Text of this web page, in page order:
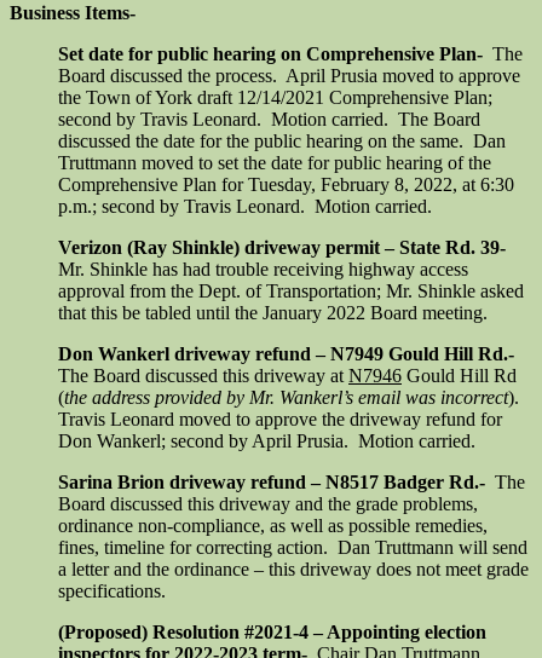
Business Items-
Set date for public hearing on Comprehensive Plan- The
Board discussed the process. April Prusia moved to approve
the Town of York draft 12/14/2021 Comprehensive Plan;
second by Travis Leonard. Motion carried. The Board
discussed the date for the public hearing on the same. Dan
Truttmann moved to set the date for public hearing of the
Comprehensive Plan for Tuesday, February 8, 2022, at 6:30
p.m.; second by Travis Leonard. Motion carried.
Verizon (Ray Shinkle) driveway permit – State Rd. 39-
Mr. Shinkle has had trouble receiving highway access
approval from the Dept. of Transportation; Mr. Shinkle asked
that this be tabled until the January 2022 Board meeting.
Don Wankerl driveway refund – N7949 Gould Hill Rd.-
The Board discussed this driveway at N7946 Gould Hill Rd
(the address provided by Mr. Wankerl’s email was incorrect).
Travis Leonard moved to approve the driveway refund for
Don Wankerl; second by April Prusia. Motion carried.
Sarina Brion driveway refund – N8517 Badger Rd.- The
Board discussed this driveway and the grade problems,
ordinance non-compliance, as well as possible remedies,
fines, timeline for correcting action. Dan Truttmann will send
a letter and the ordinance – this driveway does not meet grade
specifications.
(Proposed) Resolution #2021-4 – Appointing election
inspectors for 2022-2023 term- Chair Dan Truttmann